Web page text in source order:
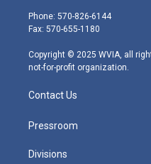
e
r
g
r
m
Phone: 570-826-6144
Fax: 570-655-1180
Copyright © 2025 WVIA, all
not-for-profit organization.
Contact Us
Pressroom
Divisions